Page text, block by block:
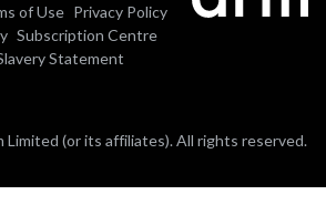
of Use Privacy Policy
Subscription Centre
Statement
(or its affiliates). All rights reserved.